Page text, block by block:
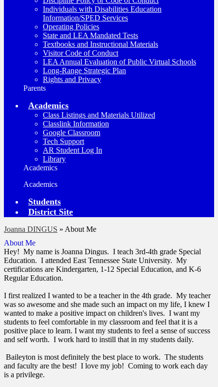
Individuals with Disabilities Education
Information/SPED Services
Operating Policies
State and LEA Mandated Tests
Textbooks and Instructional Materials
Visitor Code of Conduct
LEA Annual Evaluation of Public Virtual Schools
Long-Range Strategic Plan
Rights and Privacy
Parents
Academics
Class Listings and Materials Utilized
Classlink Information
Google Classroom
Tech Support
AR Student Log In
Library
Academics
Academics
Students
District Site
Joanna DINGUS » About Me
About Me
Hey! My name is Joanna Dingus. I teach 3rd-4th grade Special
Education. I attended East Tennessee State University. My
certifications are Kindergarten, 1-12 Special Education, and K-6
Regular Education.
I first realized I wanted to be a teacher in the 4th grade. My teacher
was so awesome and she made such an impact on my life, I knew I
wanted to make a positive impact on children's lives. I want my
students to feel comfortable in my classroom and feel that it is a
positive place to learn. I want my students to feel a sense of success
and self worth. I work hard to instill that in my students daily.
Baileyton is most definitely the best place to work. The students
and faculty are the best! I love my job! Coming to work each day
is a privilege.